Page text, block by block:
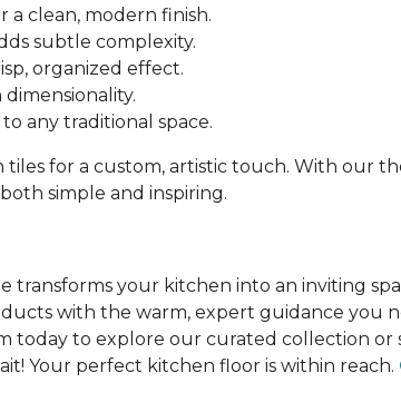
a clean, modern finish.
subtle complexity.
organized effect.
any traditional space.
tiles for a custom, artistic touch. With our
simple and inspiring.
transforms your kitchen into an inviting
with the warm, expert guidance you
today to explore our curated collection or
Your perfect kitchen floor is within reach.